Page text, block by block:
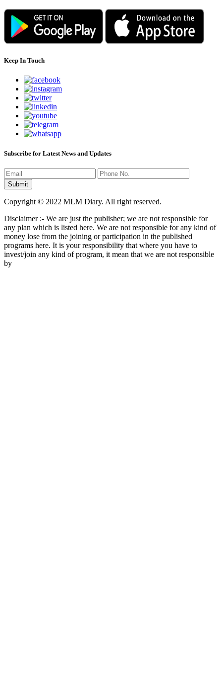
Keep In Touch
Subscribe for Latest News and Updates
Copyright © 2022 MLM Diary. All right reserved.
Disclaimer :- We are just the publisher; we are not responsible for
any plan which is listed here. We are not responsible for any kind of
money lose from the joining or participation in the published
programs here. It is your responsibility that where you have to
invest/join any kind of program, it mean that we are not responsible
by